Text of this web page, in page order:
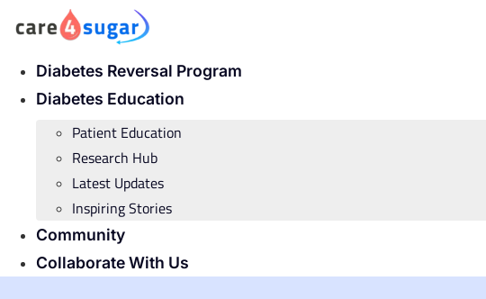
contentDiabetes Reversal Program
Diabetes Education
Patient Education
Research Hub
Latest Updates
Inspiring Stories
Community
Collaborate With Us